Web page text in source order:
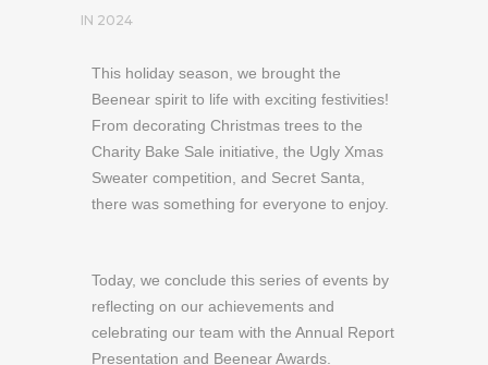
IN 2024
This holiday season, we brought the
Beenear spirit to life with exciting festivities!
From decorating Christmas trees to the
Charity Bake Sale initiative, the Ugly Xmas
Sweater competition, and Secret Santa,
there was something for everyone to enjoy.
Today, we conclude this series of events by
reflecting on our achievements and
celebrating our team with the Annual Report
Presentation and Beenear Awards.